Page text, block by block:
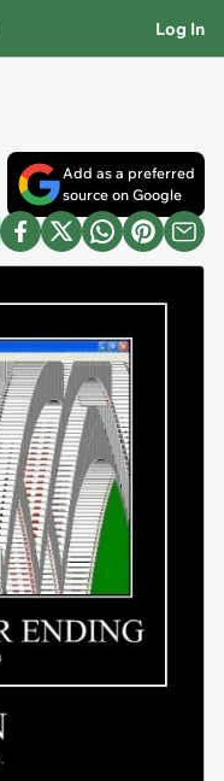
Log In
Add as a preferred
source on Google